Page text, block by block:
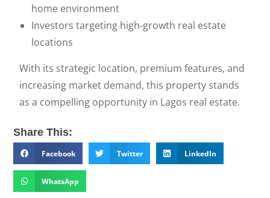
home environment
Investors targeting high-growth real estate
locations
With its strategic location, premium features, and
increasing market demand, this property stands
as a compelling opportunity in Lagos real estate.
Share This:
Facebook Twitter LinkedIn
WhatsApp